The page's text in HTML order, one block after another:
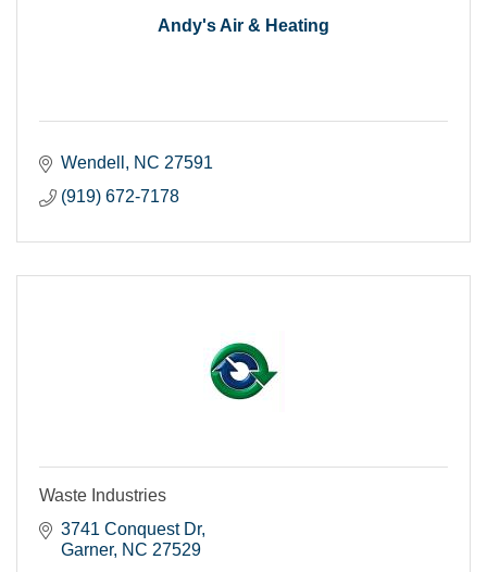
Andy's Air & Heating
Wendell NC 27591
(919) 672-7178
Waste Industries
3741 Conquest Dr
Garner NC 27529